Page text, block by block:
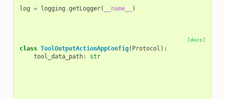
log = logging .getLogger( __name__ )
[docs]
class ToolOutputActionAppConfig( Protocol ):
tool_data_path: str